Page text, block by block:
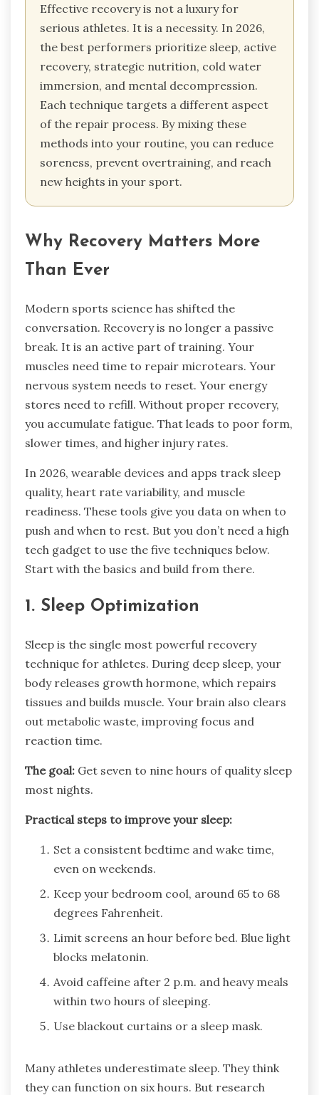
Effective recovery is not a luxury for
serious athletes. It is a necessity. In 2026,
the best performers prioritize sleep, active
recovery, strategic nutrition, cold water
immersion, and mental decompression.
Each technique targets a different aspect
of the repair process. By mixing these
methods into your routine, you can reduce
soreness, prevent overtraining, and reach
new heights in your sport.
Why Recovery Matters More
Than Ever
Modern sports science has shifted the
conversation. Recovery is no longer a passive
break. It is an active part of training. Your
muscles need time to repair microtears. Your
nervous system needs to reset. Your energy
stores need to refill. Without proper recovery,
you accumulate fatigue. That leads to poor form,
slower times, and higher injury rates.
In 2026, wearable devices and apps track sleep
quality, heart rate variability, and muscle
readiness. These tools give you data on when to
push and when to rest. But you don’t need a high
tech gadget to use the five techniques below.
Start with the basics and build from there.
1. Sleep Optimization
Sleep is the single most powerful recovery
technique for athletes. During deep sleep, your
body releases growth hormone, which repairs
tissues and builds muscle. Your brain also clears
out metabolic waste, improving focus and
reaction time.
The goal: Get seven to nine hours of quality sleep
most nights.
Practical steps to improve your sleep:
Set a consistent bedtime and wake time,
even on weekends.
Keep your bedroom cool, around 65 to 68
degrees Fahrenheit.
Limit screens an hour before bed. Blue light
blocks melatonin.
Avoid caffeine after 2 p.m. and heavy meals
within two hours of sleeping.
Use blackout curtains or a sleep mask.
Many athletes underestimate sleep. They think
they can function on six hours. But research